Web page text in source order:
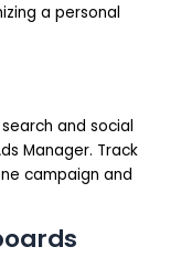
a personal
and social
Manager. Track
campaign and